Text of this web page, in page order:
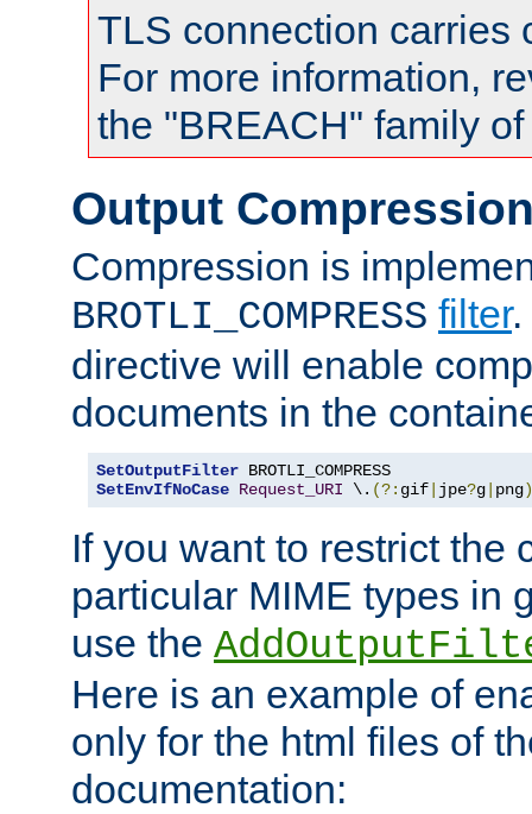
TLS connection carries
For more information,
the "BREACH" family
Output
Compression is
BROTLI_COMPRESS filter.
directive will enable
documents in the
SetOutputFilter
SetEnvIfNoCase Request_URI \. (?: gif jpe?g png)
If you want to restrict the
particular MIME types in
use the
Here is an example of
only for the html files of
documentation: